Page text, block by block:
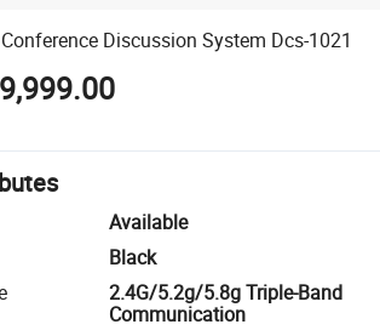
Discussion System Dcs-1021
Available
Black
2.4G/5.2g/5.8g Triple-Band
Communication